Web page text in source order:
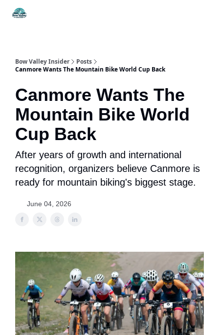
Bow Valley Insider
Posts
Canmore Wants The Mountain Bike World Cup Back
Canmore Wants The
Mountain Bike World
Cup Back
After years of growth and international
recognition, organizers believe Canmore is
ready for mountain biking's biggest stage.
June 04, 2026